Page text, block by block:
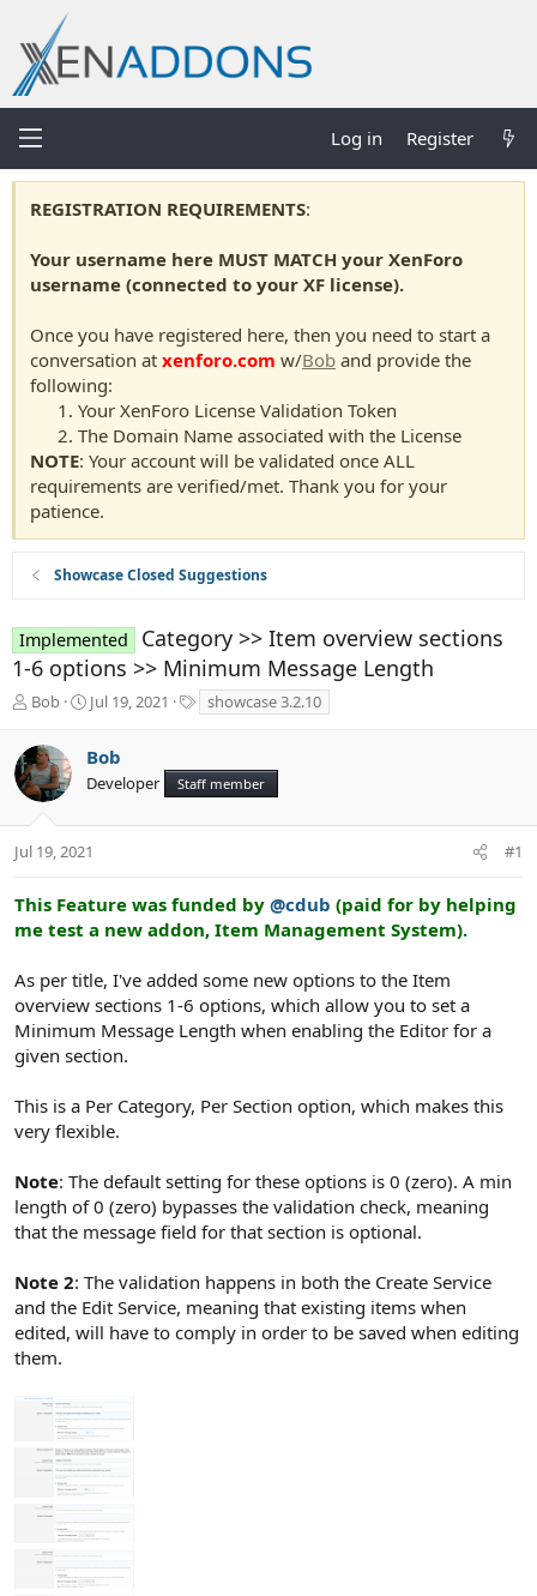
Log in Register
REGISTRATION REQUIREMENTS:
Your username here MUST MATCH your XenForo
username (connected to your XF license).
Once you have registered here, then you need to start a
conversation at xenforo.com w/Bob and provide the
following:
Your XenForo License Validation Token
The Domain Name associated with the License
NOTE: Your account will be validated once ALL
requirements are verified/met. Thank you for your
patience.
Showcase Closed Suggestions
Implemented
Category >> Item overview sections
1-6 options >> Minimum Message Length
T
r
e
a
d
t
t
e
Bob
S
r
t
a
t
Jul 19, 2021
a
showcase 3.2.10
Bob
Developer Staff member
Jul 19, 2021 #1
This Feature was funded by @cdub (paid for by helping
me test a new addon, Item Management System).
As per title, I've added some new options to the Item
overview sections 1-6 options, which allow you to set a
Minimum Message Length when enabling the Editor for a
given section.
This is a Per Category, Per Section option, which makes this
very flexible.
Note: The default setting for these options is 0 (zero). A min
length of 0 (zero) bypasses the validation check, meaning
that the message field for that section is optional.
Note 2: The validation happens in both the Create Service
and the Edit Service, meaning that existing items when
edited, will have to comply in order to be saved when editing
them.